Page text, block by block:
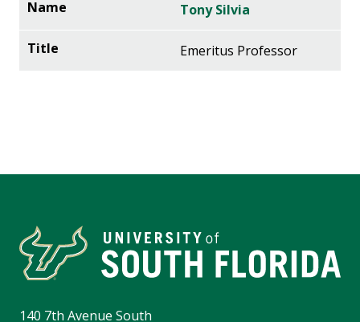
Tony Silvia
Emeritus Professor
140 7th Avenue South